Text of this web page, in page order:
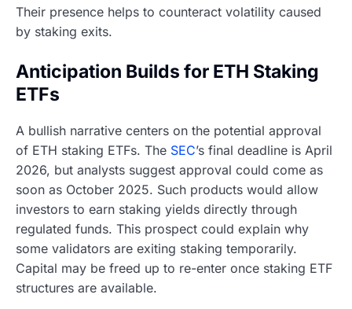
Their presence helps to counteract volatility caused
by staking exits.
Anticipation Builds for ETH Staking
ETFs
A bullish narrative centers on the potential approval
of ETH staking ETFs. The SEC’s final deadline is April
2026, but analysts suggest approval could come as
soon as October 2025. Such products would allow
investors to earn staking yields directly through
regulated funds. This prospect could explain why
some validators are exiting staking temporarily.
Capital may be freed up to re-enter once staking ETF
structures are available.